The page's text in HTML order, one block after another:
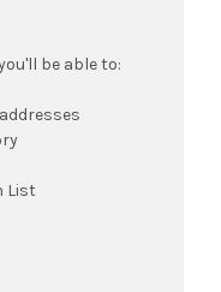
be able to:
List